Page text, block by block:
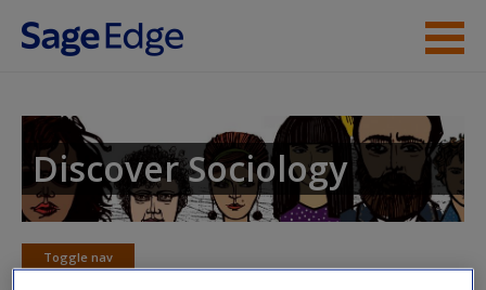
Skip to main content
Student Resources
Help
Access
Discover Sociology
Toggle nav
Toggle